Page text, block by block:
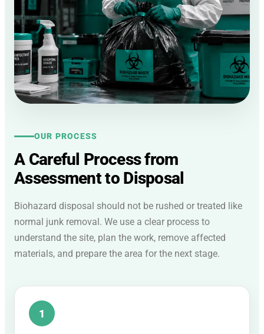
OUR PROCESS
A Careful Process from
Assessment to Disposal
Biohazard disposal should not be rushed or treated like
normal junk removal. We use a clear process to
understand the site, plan the work, remove affected
materials, and prepare the area for the next stage.